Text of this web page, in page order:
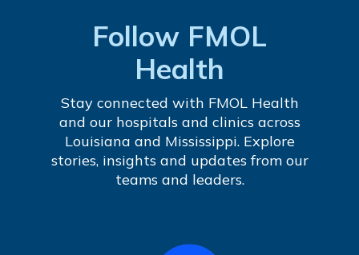
Follow FMOL
Health
Stay connected with FMOL Health
and our hospitals and clinics across
Louisiana and Mississippi. Explore
stories, insights and updates from our
teams and leaders.